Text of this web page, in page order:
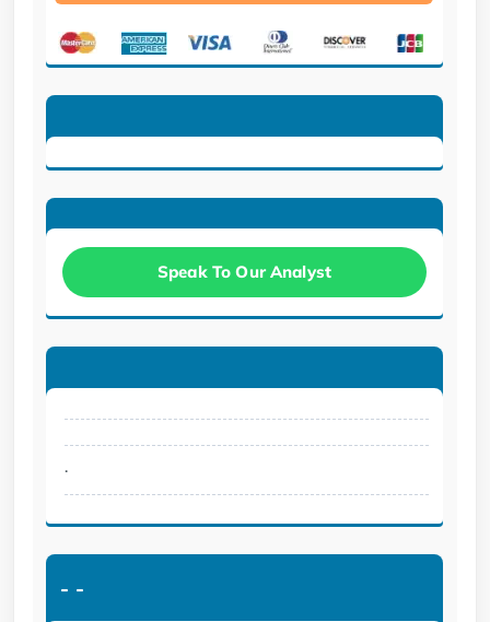
Speak To Our Analyst
.
- -